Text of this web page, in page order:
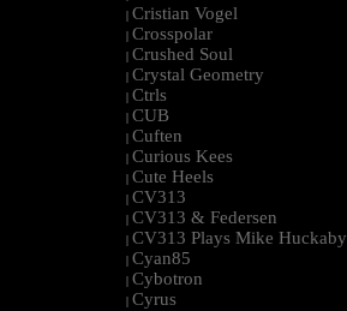
| Cristian Vogel
| Crosspolar
| Crushed Soul
| Crystal Geometry
| Ctrls
| CUB
| Cuften
| Curious Kees
| Cute Heels
| CV313
| CV313 & Federsen
| CV313 Plays Mike Huckaby
| Cyan85
| Cybotron
| Cyrus